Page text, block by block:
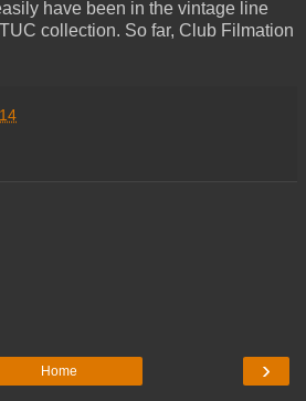
have been in the vintage line
collection. So far, Club Filmation
›
Home